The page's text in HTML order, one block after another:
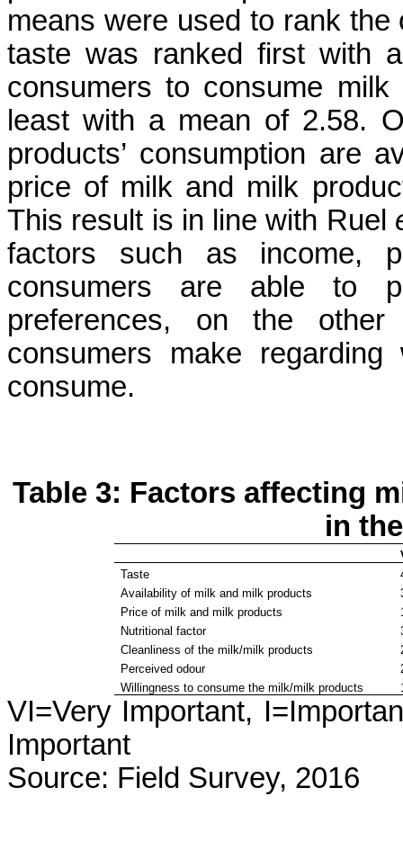
means were used to rank
taste was ranked first with
consumers to consume
least with a mean of 2.58.
products’ consumption are
price of milk and milk
This result is in line with Ruel
factors such as income,
consumers are able to
preferences, on the
consumers make
consume.
Table 3: Factors affecting
in
Taste
Availability of milk and milk products
Price of milk and milk products
Nutritional factor
Cleanliness of the milk/milk products
Perceived odour
Willingness to consume the milk/milk products
VI=Very Important,
Important
Source: Field Survey, 2016